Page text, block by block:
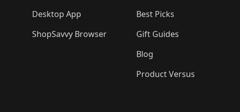
Desktop App
ShopSavvy Browser
Best Picks
Gift Guides
Blog
Product Versus